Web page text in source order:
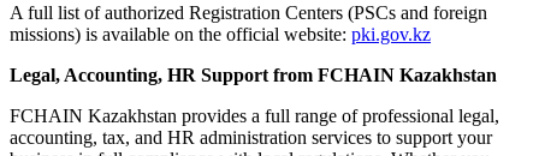
A full list of authorized Registration Centers (PSCs and foreign
missions) is available on the official website: pki.gov.kz
Legal, Accounting, HR Support from FCHAIN Kazakhstan
FCHAIN Kazakhstan provides a full range of professional legal,
accounting, tax, and HR administration services to support your